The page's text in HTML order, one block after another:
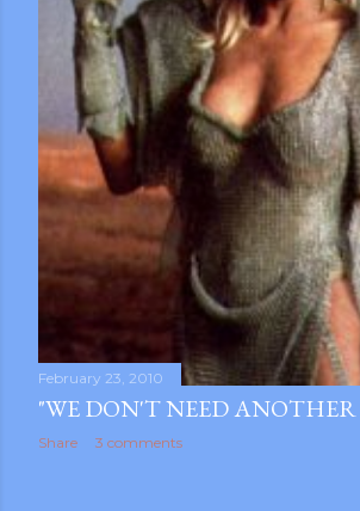
February 23, 2010
"WE DON'T NEED ANOTHER
Share 3 comments